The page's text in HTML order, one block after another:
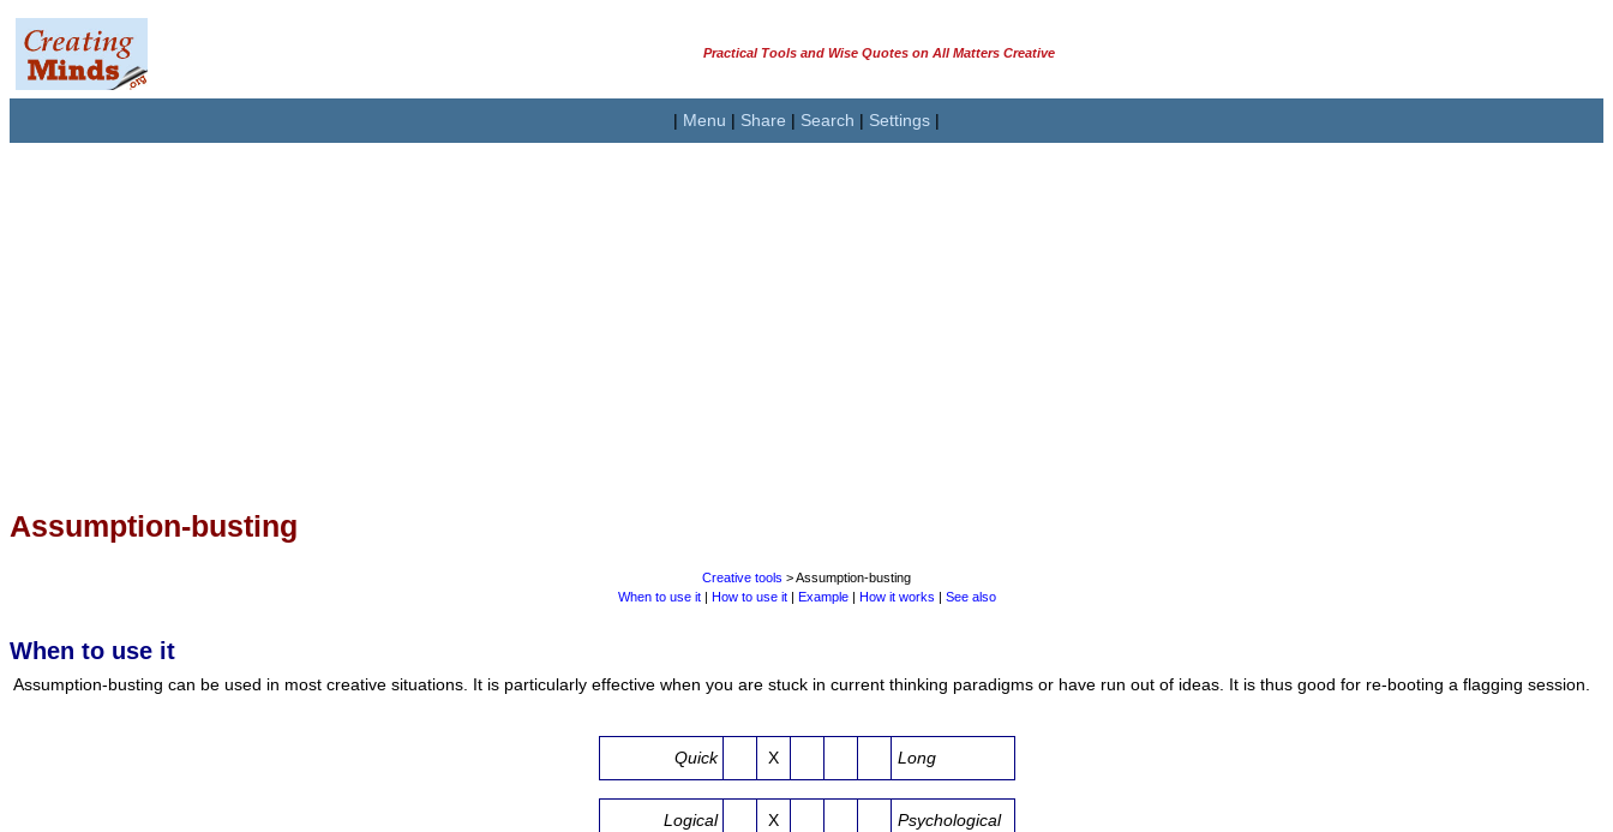
Practical Tools and Wise Quotes on All Matters Creative
| Menu | Share | Search | Settings |
Assumption-busting
Creative tools > Assumption-busting
When to use it| How to use it| Example| How it works See also
When to use it
Assumption-busting can be used in most creative situations. It is particularly effective when you are stuck in current thinking paradigms or have run out of ideas. It is thus good for re-booting a flagging session.
Quick X Long
Logical X Psychological